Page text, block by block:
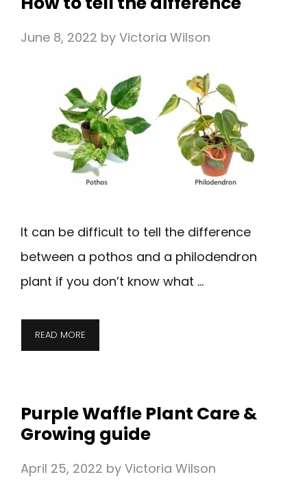
June 8, 2022 by Victoria Wilson
It can be difficult to tell the difference
between a pothos and a philodendron
plant if you don’t know what …
READ MORE
Purple Waffle Plant Care &
Growing guide
April 25, 2022 by Victoria Wilson